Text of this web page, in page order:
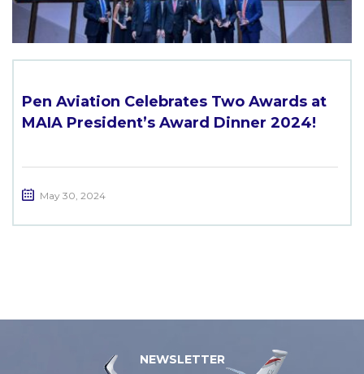
Pen Aviation Celebrates Two Awards at
MAIA President’s Award Dinner 2024!
May 30, 2024
NEWSLETTER